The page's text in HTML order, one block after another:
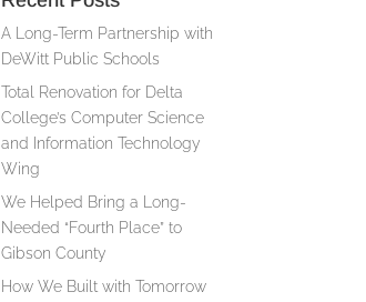
A Long-Term Partnership with
DeWitt Public Schools
Total Renovation for Delta
College’s Computer Science
and Information Technology
Wing
We Helped Bring a Long-
Needed “Fourth Place” to
Gibson County
How We Built with Tomorrow